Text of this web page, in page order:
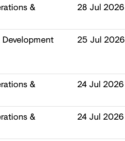
&
28 Jul 2026
25 Jul 2026
&
24 Jul 2026
&
24 Jul 2026